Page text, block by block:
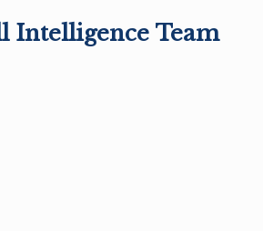
Intelligence Team